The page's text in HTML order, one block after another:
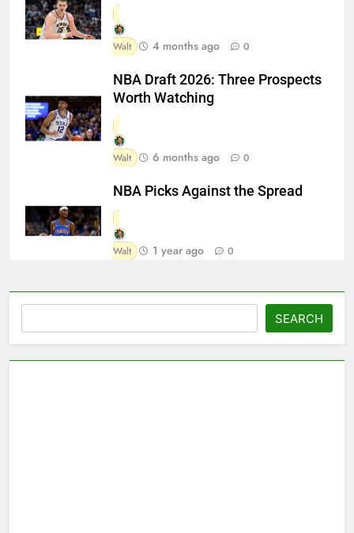
Walt 4 months ago 0
NBA Draft 2026: Three Prospects
Worth Watching
Walt 6 months ago 0
NBA Picks Against the Spread
Walt 1 year ago 0
SEARCH